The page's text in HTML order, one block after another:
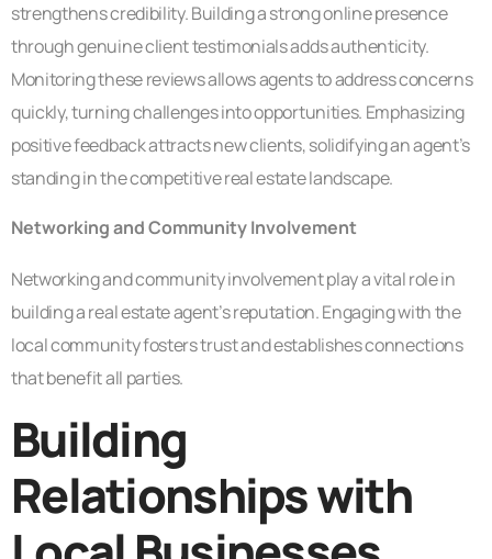
strengthens credibility. Building a strong online presence
through genuine client testimonials adds authenticity.
Monitoring these reviews allows agents to address concerns
quickly, turning challenges into opportunities. Emphasizing
positive feedback attracts new clients, solidifying an agent’s
standing in the competitive real estate landscape.
Networking and Community Involvement
Networking and community involvement play a vital role in
building a real estate agent’s reputation. Engaging with the
local community fosters trust and establishes connections
that benefit all parties.
Building
Relationships with